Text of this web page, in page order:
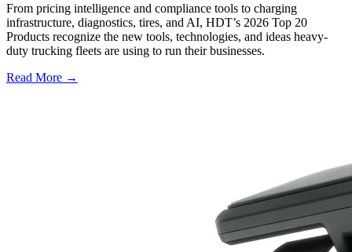
From pricing intelligence and compliance tools to charging
infrastructure, diagnostics, tires, and AI, HDT’s 2026 Top 20
Products recognize the new tools, technologies, and ideas heavy-
duty trucking fleets are using to run their businesses.
Read More →